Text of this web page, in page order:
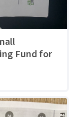
Fund for